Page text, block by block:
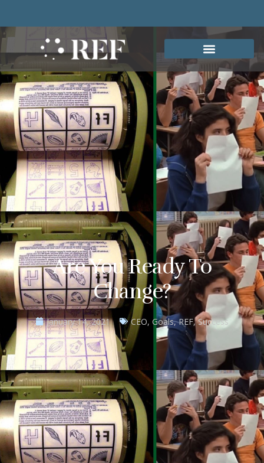
Are You Ready To
Change?
January 14, 2021 CEO, Goals,REF,Success